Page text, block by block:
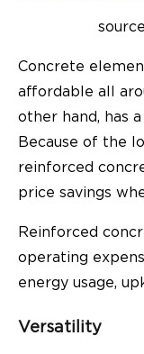
Concrete
affordable all
other hand, has
Because of the
reinforced
price savings
Reinforced
operating
energy usage,
Versatility